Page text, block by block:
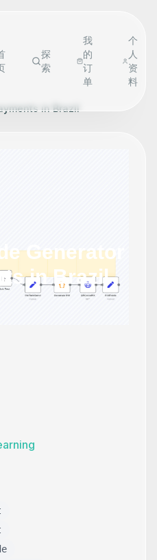
探
索
我
的
订
单
个
人
资
料
in Brazil
Generator
in Brazil